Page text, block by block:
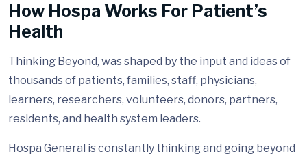
How Hospa Works For Patient’s
Health
Thinking Beyond, was shaped by the input and ideas of
thousands of patients, families, staff, physicians,
learners, researchers, volunteers, donors, partners,
residents, and health system leaders.
Hospa General is constantly thinking and going beyond